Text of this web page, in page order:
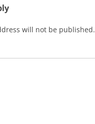
will not be published.